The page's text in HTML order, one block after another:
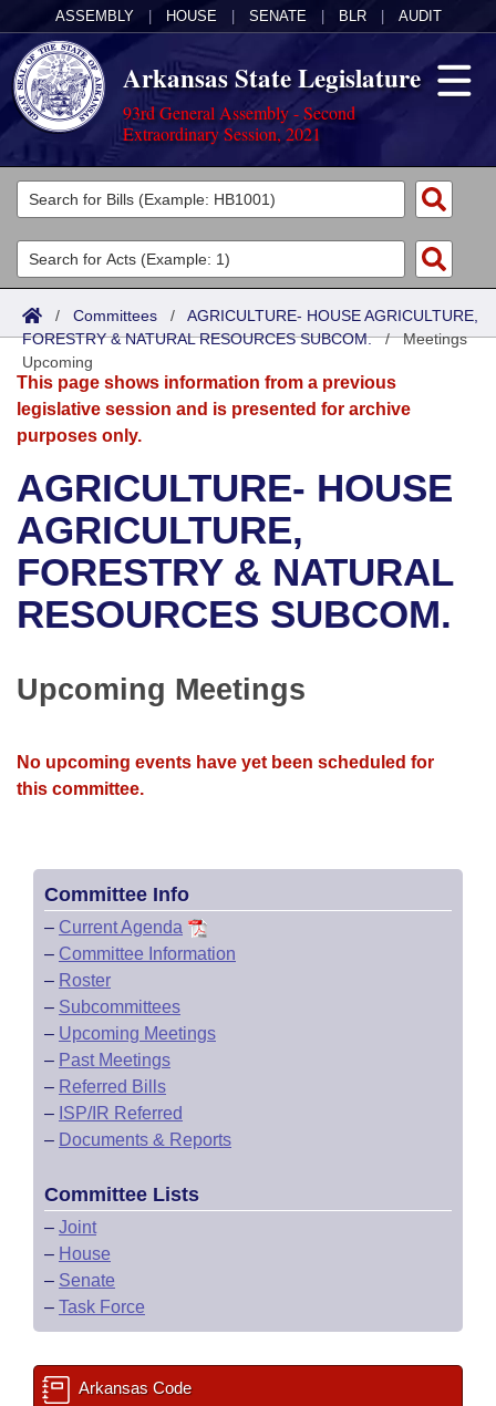
ASSEMBLY HOUSE SENATE BLR AUDIT
Arkansas State Legislature
93rd General Assembly - Second
Extraordinary Session, 2021
Legislators
List All
Search
District Finder
Committees
Joint
Senate
House
Bills in House Committees
Bills in Senate Committees
Bills in Joint Committees
Meetings Of The Whole/Business Meetings
Acts
Search by Range
Advanced Search
Bills
Search by Range
Advanced Search
Recent Activities
Recently Filed
Personalized Bill Tracking
Bills Returned from Committee
Calendars
Meetings and Events
Bills on Committee Agendas
House
Senate
House Roll Call
Arkansas Law
Arkansas Code and Constitution of 1874
Uncodified Historic Legislation
Governor's Veto List
Budget
Search Center
/ Committees / AGRICULTURE- HOUSE AGRICULTURE,
FORESTRY & NATURAL RESOURCES SUBCOM./Meetings
Upcoming
This page shows information from a previous
legislative session and is presented for archive
purposes only.
AGRICULTURE- HOUSE
AGRICULTURE,
FORESTRY & NATURAL
RESOURCES SUBCOM.
Upcoming Meetings
No upcoming events have yet been scheduled for
this committee.
Committee Info
– Current Agenda
– Committee Information
– Roster
– Subcommittees
– Upcoming Meetings
– Past Meetings
– Referred Bills
– ISP/IR Referred
– Documents & Reports
Committee Lists
– Joint
– House
– Senate
– Task Force
Arkansas Code